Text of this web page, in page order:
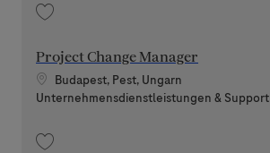
Project Change Manager
Standort
Budapest, Pest, Ungarn
Kategorie
Unternehmensdienstleistungen & Support